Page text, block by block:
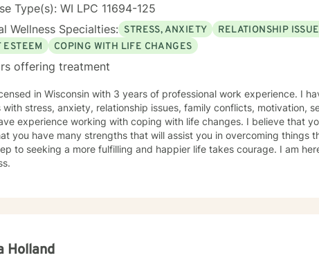
Type(s): WI LPC 11694-125
Wellness Specialties: STRESS, ANXIETY RELATIONSHIP
ESTEEM
COPING WITH LIFE CHANGES
offering treatment
in Wisconsin with 3 years of professional work experience. I
with stress, anxiety, relationship issues, family conflicts, motivation,
experience working with coping with life changes. I believe that
you have many strengths that will assist you in overcoming things
to seeking a more fulfilling and happier life takes courage. I am
Holland